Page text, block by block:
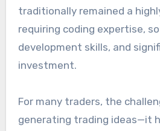
traditionally remained a
requiring coding expertise,
development skills, and
investment.
For many traders, the
generating trading ideas—it